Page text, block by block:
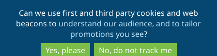
to
main
content
to
search
Can we use first and third party cookies and web
beacons to understand our audience, and to tailor
promotions you see?
Yes, please
No, do not track me